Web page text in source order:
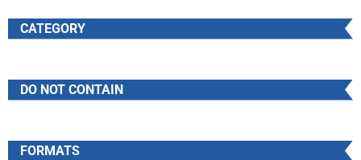
CATEGORY
DO NOT CONTAIN
FORMATS